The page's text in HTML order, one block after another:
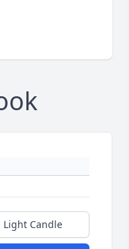
Light Candle